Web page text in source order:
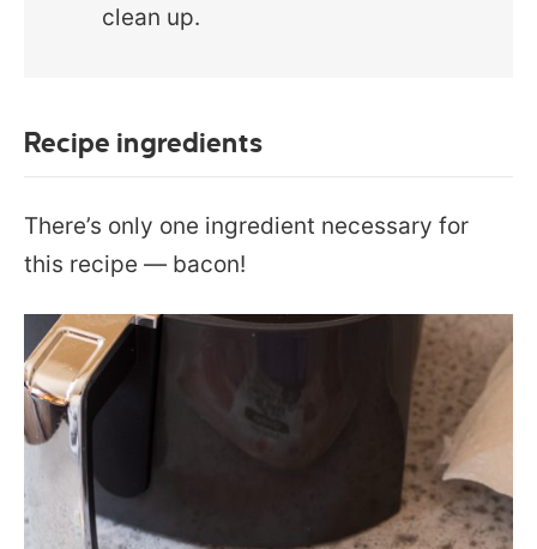
clean up.
Recipe ingredients
There’s only one ingredient necessary for
this recipe — bacon!